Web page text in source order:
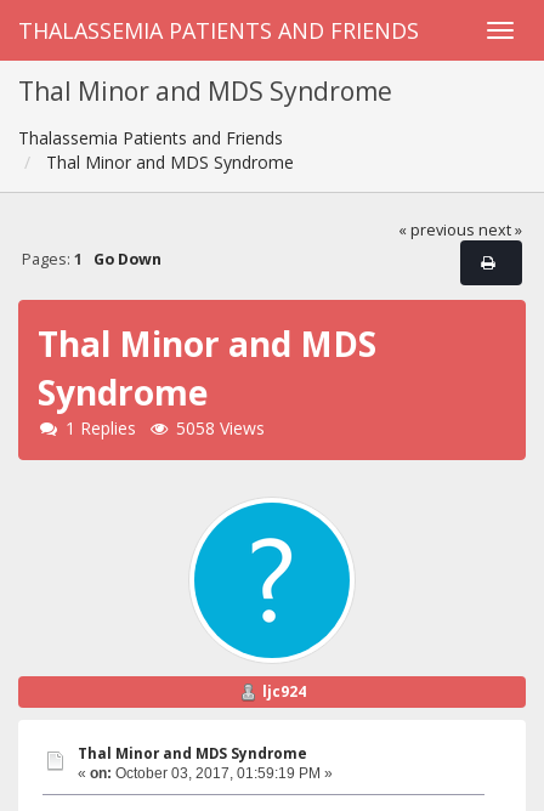
THALASSEMIA PATIENTS AND FRIENDS
Thal Minor and MDS Syndrome
Thalassemia Patients and Friends
Thal Minor and MDS Syndrome
« previous next »
Pages: 1 Go Down
Thal Minor and MDS
Syndrome
1 Replies 5058 Views
ljc924
Thal Minor and MDS Syndrome
« on: October 03, 2017, 01:59:19 PM »